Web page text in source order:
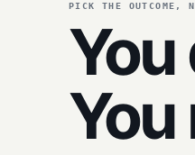
PICK THE OUTCOME,
You